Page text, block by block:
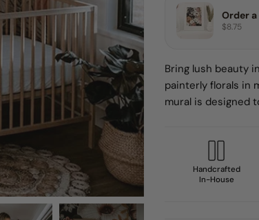
10 FEET
Order a
$8.75
Bring lush beauty
painterly florals in
mural is designed
Handcrafted
In-House